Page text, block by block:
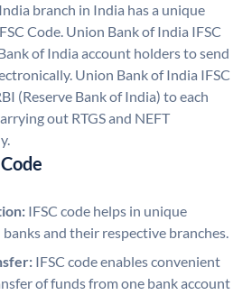
branch in India has a unique
Code. Union Bank of India IFSC
of India account holders to send
Union Bank of India IFSC
(Reserve Bank of India) to each
out RTGS and NEFT
IFSC code helps in unique
and their respective branches.
IFSC code enables convenient
of funds from one bank account